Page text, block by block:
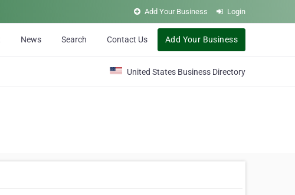
Add Your Business Login
News Search Contact Us Add Your Business
United States Business Directory